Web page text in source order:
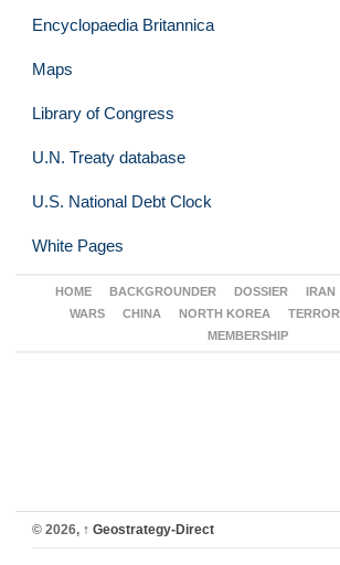
Encyclopaedia Britannica
Maps
Library of Congress
U.N. Treaty database
U.S. National Debt Clock
White Pages
HOME BACKGROUNDER DOSSIER IRAN
WARS
CHINA NORTH KOREA
MEMBERSHIP
© 2026, ↑ Geostrategy-Direct